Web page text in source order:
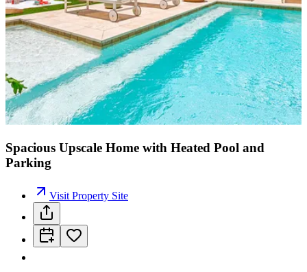
Spacious Upscale Home with Heated Pool and
Parking
Visit Property Site